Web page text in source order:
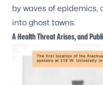
by waves of epidemics,
into ghost towns.
A Health Threat Arises, and